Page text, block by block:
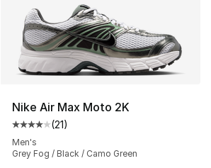
Nike Air Max Moto 2K
Average customer rating - [4 out of
(21)
Men's
Grey Fog / Black / Camo Green